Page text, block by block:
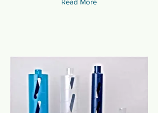
Read More